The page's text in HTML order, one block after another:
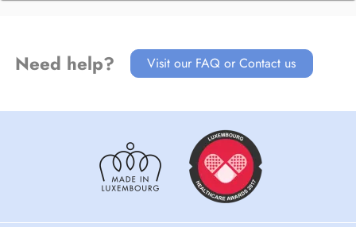
Need help? Visit our FAQ or Contact us